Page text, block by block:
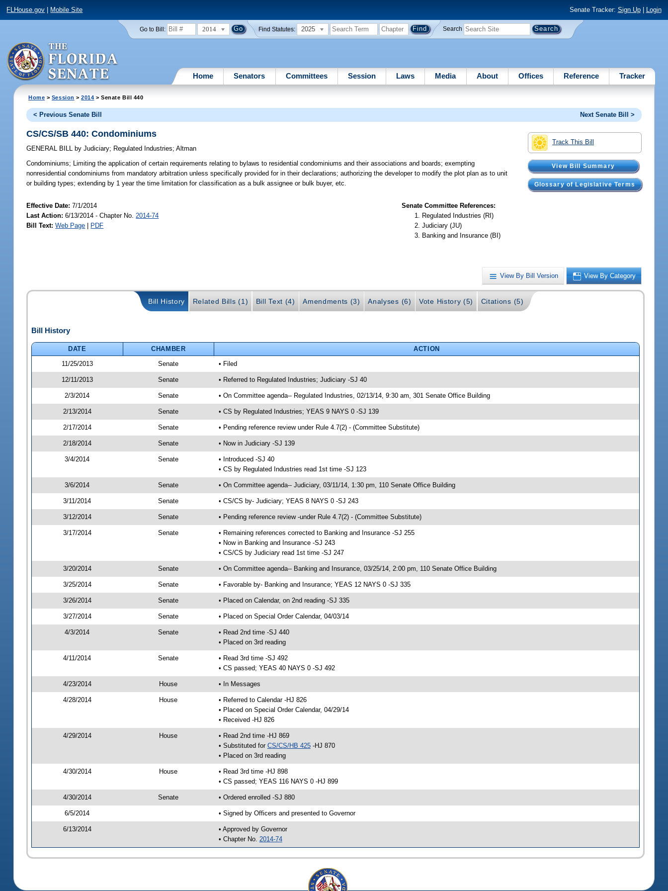
FLHouse.gov Mobile Site Senate Tracker: Sign Up| Login
Go to Bill: 2014 Find Statutes: 2025 Search
Home Senators Committees Session Laws Media About Offices Reference Tracker
Home > Session >2014 > Senate Bill 440
< Previous Senate Bill Next Senate Bill >
Track This Bill
View Bill Summary
Glossary of Legislative Terms
CS/CS/SB 440: Condominiums
GENERAL BILL by Judiciary; Regulated Industries;Altman
Condominiums; Limiting the application of certain requirements relating to bylaws to residential condominiums and their associations and boards; exempting
nonresidential condominiums from mandatory arbitration unless specifically provided for in their declarations; authorizing the developer to modify the plot plan as to unit
or building types; extending by 1 year the time limitation for classification as a bulk assignee or bulk buyer, etc.
Effective Date:7/1/2014
Last Action: 6/13/2014 - Chapter No. 2014-74
Bill Text: Web Page PDF
Senate Committee References:
Regulated Industries (RI)
Judiciary (JU)
Banking and Insurance (BI)
View By Bill Version View By Category
Bill History Related Bills (1) Bill Text (4) Amendments (3) Analyses (6) Vote History (5) Citations (5)
Bill History
DATE CHAMBER
ACTION
11/25/2013
Senate • Filed
12/11/2013 Senate • Referred to Regulated Industries; Judiciary -SJ 40
2/3/2014 Senate • On Committee agenda-- Regulated Industries, 02/13/14, 9:30 am, 301 Senate Office Building
2/13/2014 Senate • CS by Regulated Industries; YEAS 9 NAYS 0 -SJ 139
2/17/2014 Senate • Pending reference review under Rule 4.7(2) - (Committee Substitute)
2/18/2014 Senate • Now in Judiciary -SJ 139
3/4/2014 Senate
• Introduced -SJ 40
• CS by Regulated Industries read 1st time -SJ 123
3/6/2014 Senate • On Committee agenda-- Judiciary, 03/11/14, 1:30 pm, 110 Senate Office Building
3/11/2014 Senate • CS/CS by- Judiciary; YEAS 8 NAYS 0 -SJ 243
3/12/2014 Senate • Pending reference review -under Rule 4.7(2) - (Committee Substitute)
3/17/2014 Senate
• Remaining references corrected to Banking and Insurance -SJ 255
• Now in Banking and Insurance -SJ 243
• CS/CS by Judiciary read 1st time -SJ 247
3/20/2014 Senate • On Committee agenda-- Banking and Insurance, 03/25/14, 2:00 pm, 110 Senate Office Building
3/25/2014 Senate • Favorable by- Banking and Insurance; YEAS 12 NAYS 0 -SJ 335
3/26/2014 Senate • Placed on Calendar, on 2nd reading -SJ 335
3/27/2014 Senate • Placed on Special Order Calendar, 04/03/14
4/3/2014 Senate
• Read 2nd time -SJ 440
• Placed on 3rd reading
4/11/2014 Senate
• Read 3rd time -SJ 492
• CS passed; YEAS 40 NAYS 0 -SJ 492
4/23/2014 House • In Messages
4/28/2014 House
• Referred to Calendar -HJ 826
• Placed on Special Order Calendar, 04/29/14
• Received -HJ 826
4/29/2014 House
• Read 2nd time -HJ 869
• Substituted for CS/CS/HB 425-HJ 870
• Placed on 3rd reading
4/30/2014 House
• Read 3rd time -HJ 898
• CS passed; YEAS 116 NAYS 0 -HJ 899
4/30/2014 Senate • Ordered enrolled -SJ 880
6/5/2014 • Signed by Officers and presented to Governor
6/13/2014
• Approved by Governor
• Chapter No. 2014-74